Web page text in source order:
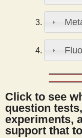
Click to see
question
experiments,
support that